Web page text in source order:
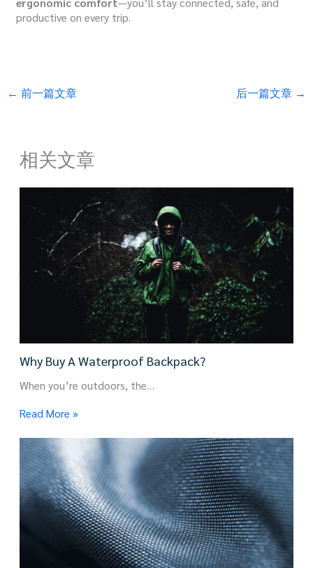
productive on every trip.
← 前一篇文章 后一篇文章 →
相关文章
Why Buy A Waterproof Backpack?
When you’re outdoors, the…
Read More »